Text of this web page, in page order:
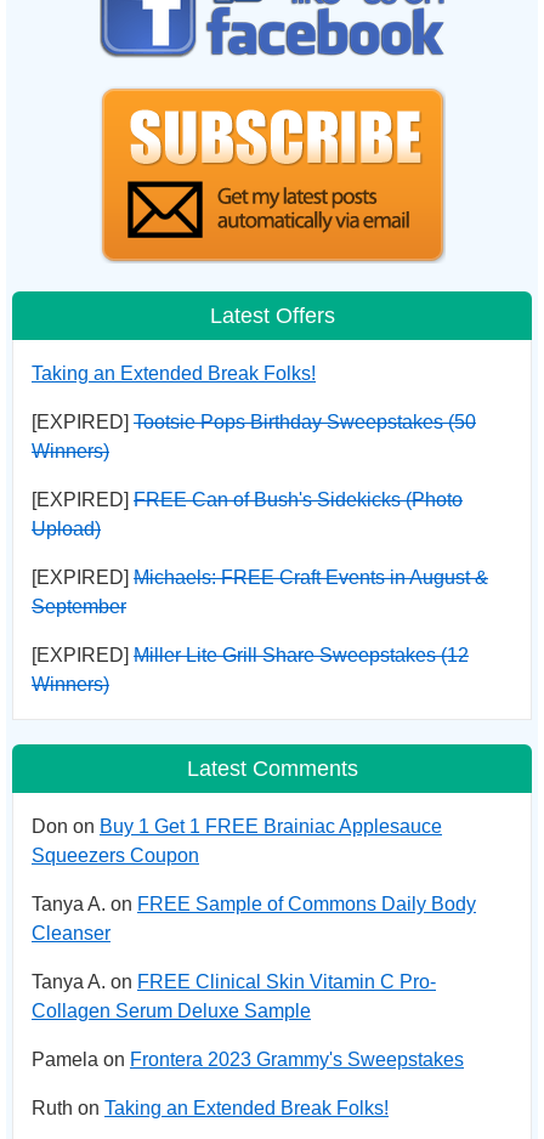
Latest Offers
Taking an Extended Break Folks!
[EXPIRED] Tootsie Pops Birthday Sweepstakes (50
Winners)
[EXPIRED] FREE Can of Bush's Sidekicks (Photo
Upload)
[EXPIRED] Michaels: FREE Craft Events in August &
September
[EXPIRED] Miller Lite Grill Share Sweepstakes (12
Winners)
Latest Comments
Don on Buy 1 Get 1 FREE Brainiac Applesauce
Squeezers Coupon
Tanya A. on FREE Sample of Commons Daily Body
Cleanser
Tanya A. on FREE Clinical Skin Vitamin C Pro-
Collagen Serum Deluxe Sample
Pamela on Frontera 2023 Grammy's Sweepstakes
Ruth on Taking an Extended Break Folks!